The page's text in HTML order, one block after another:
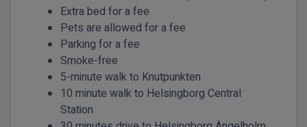
Extra bed for a fee
Pets are allowed for a fee
Parking for a fee
Smoke-free
5-minute walk to Knutpunkten
10 minute walk to Helsingborg Central
Station